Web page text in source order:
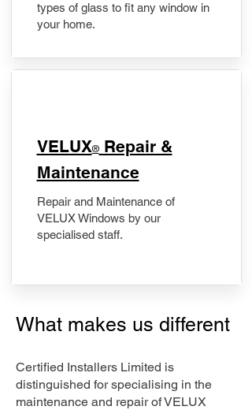
types of glass to fit any window in
your home.
​VELUX®Repair &
Maintenance
Repair and Maintenance of
VELUX Windows by our
specialised staff.
What makes us different
Certified Installers Limited is
distinguished for specialising in the
maintenance and repair of VELUX